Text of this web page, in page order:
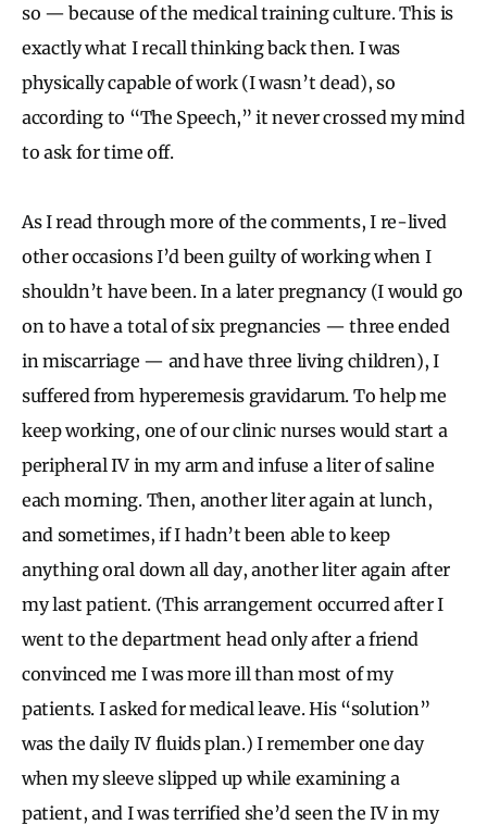
so — because of the medical training culture. This is
exactly what I recall thinking back then. I was
physically capable of work (I wasn’t dead), so
according to “The Speech,” it never crossed my mind
to ask for time off.
As I read through more of the comments, I re-lived
other occasions I’d been guilty of working when I
shouldn’t have been. In a later pregnancy (I would go
on to have a total of six pregnancies — three ended
in miscarriage — and have three living children), I
suffered from hyperemesis gravidarum. To help me
keep working, one of our clinic nurses would start a
peripheral IV in my arm and infuse a liter of saline
each morning. Then, another liter again at lunch,
and sometimes, if I hadn’t been able to keep
anything oral down all day, another liter again after
my last patient. (This arrangement occurred after I
went to the department head only after a friend
convinced me I was more ill than most of my
patients. I asked for medical leave. His “solution”
was the daily IV fluids plan.) I remember one day
when my sleeve slipped up while examining a
patient, and I was terrified she’d seen the IV in my